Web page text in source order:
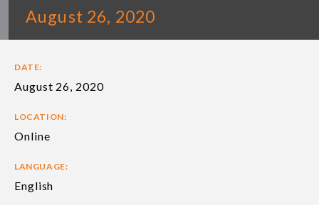
August 26, 2020
DATE:
August 26, 2020
LOCATION:
Online
LANGUAGE:
English